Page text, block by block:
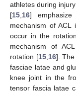
athletes during
[15 16]
mechanism of ACL
occur in the
mechanism of
rotation [15, 16]. The
fasciae latae and
knee joint in the
tensor fascia latae